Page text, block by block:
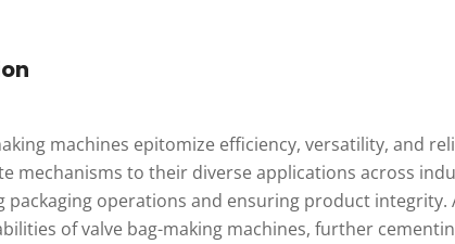
machines epitomize efficiency, versatility, and
mechanisms to their diverse applications across
packaging operations and ensuring product integrity.
of valve bag-making machines, further